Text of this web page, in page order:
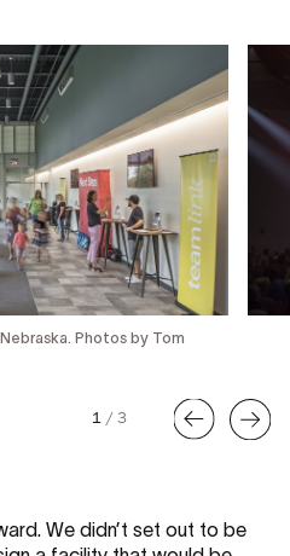
Photos by Tom
1 /3
We didn’t set out to be